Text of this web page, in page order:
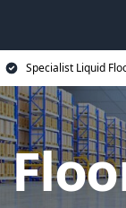
Specialist Liquid